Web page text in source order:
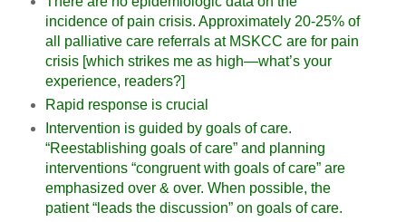
incidence of pain crisis. Approximately 20-25% of
all palliative care referrals at MSKCC are for pain
crisis [which strikes me as high—what’s your
experience, readers?]
Rapid response is crucial
Intervention is guided by goals of care.
“Reestablishing goals of care” and planning
interventions “congruent with goals of care” are
emphasized over & over. When possible, the
patient “leads the discussion” on goals of care.